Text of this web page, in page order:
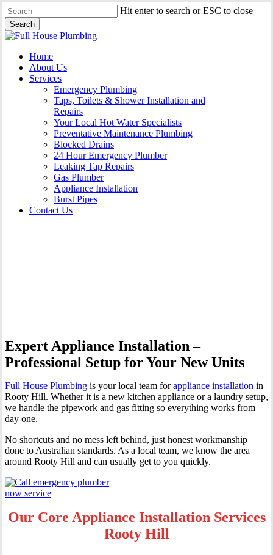
Skip
to
main
content
Hit enter to search or ESC to close
Search
Close
Menu
Home
About Us
Services
Emergency Plumbing
Taps, Toilets & Shower Installation and
Repairs
Your Local Hot Water Specialists
Preventative Maintenance Plumbing
Blocked Drains
24 Hour Emergency Plumber
Leaking Tap Repairs
Gas Plumber
Appliance Installation
Burst Pipes
Contact Us
Expert Appliance Installation –
Professional Setup for Your New Units
Full House Plumbing is your local team forappliance installation in
Rooty Hill. Whether it is a new kitchen appliance or a laundry setup,
we handle the pipework and gas fitting so everything works from
day one.
No shortcuts and no mess left behind, just honest workmanship
done to Australian standards. As a local team, we know the area
around Rooty Hill and can usually get to you quickly.
Our Core Appliance Installation Services
Rooty Hill